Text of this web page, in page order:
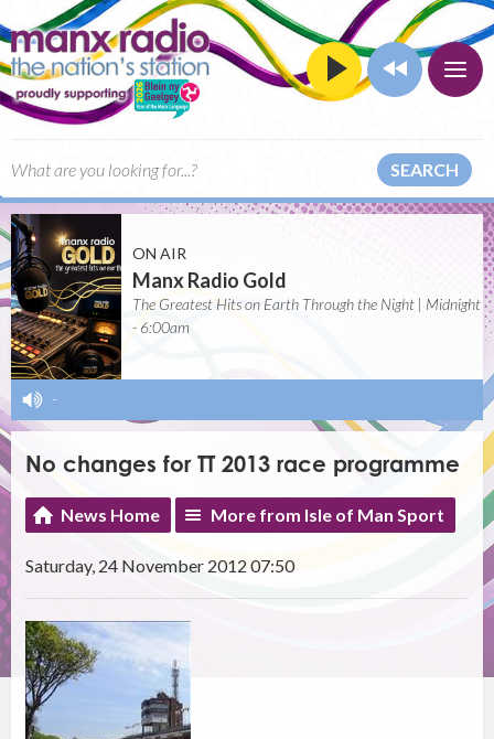
SEARCH
ON AIR
Manx Radio Gold
The Greatest Hits on Earth Through the Night | Midnight
- 6:00am
-
No changes for TT 2013 race programme
News Home More from Isle of Man Sport
Saturday, 24 November 2012 07:50